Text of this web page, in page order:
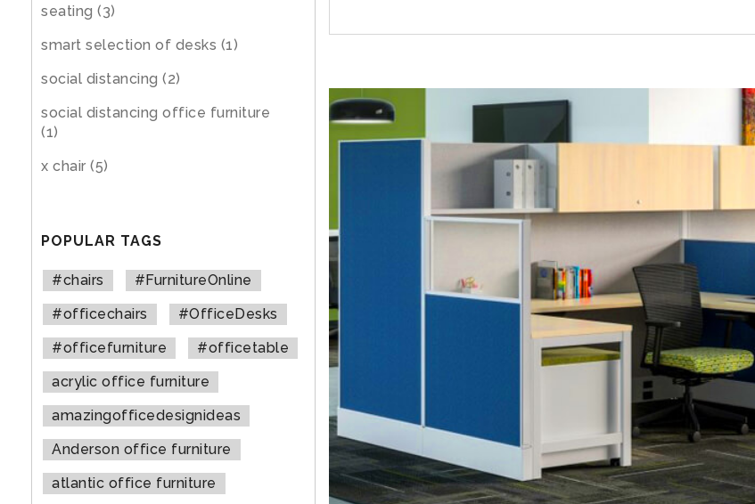
seating (3)
smart selection of desks (1)
social distancing (2)
social distancing office furniture
(1)
x chair (5)
POPULAR TAGS
#chairs
#FurnitureOnline
#officechairs
#OfficeDesks
#officefurniture
#officetable
acrylic office furniture
amazingofficedesignideas
Anderson office furniture
atlantic office furniture